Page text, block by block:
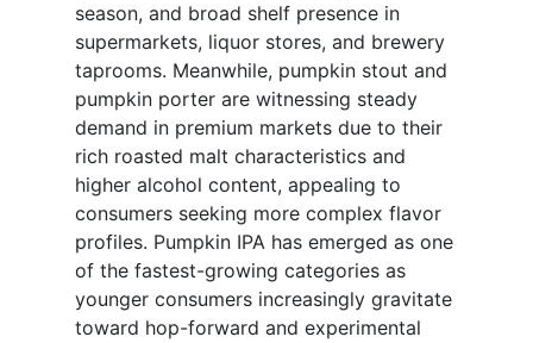
season, and broad shelf presence in
supermarkets, liquor stores, and brewery
taprooms. Meanwhile, pumpkin stout and
pumpkin porter are witnessing steady
demand in premium markets due to their
rich roasted malt characteristics and
higher alcohol content, appealing to
consumers seeking more complex flavor
profiles. Pumpkin IPA has emerged as one
of the fastest-growing categories as
younger consumers increasingly gravitate
toward hop-forward and experimental